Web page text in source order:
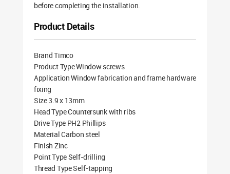
before completing the installation.
Product Details
Brand Timco
Product Type Window screws
Application Window fabrication and frame hardware
fixing
Size 3.9 x 13mm
Head Type Countersunk with ribs
Drive Type PH2 Phillips
Material Carbon steel
Finish Zinc
Point Type Self-drilling
Thread Type Self-tapping